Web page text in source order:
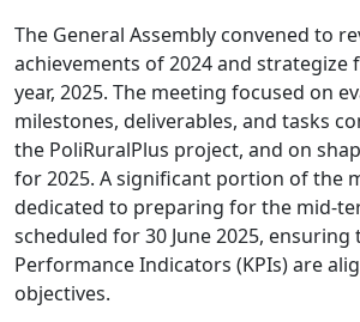
The General Assembly convened to
achievements of 2024 and strategize
year, 2025. The meeting focused on
milestones, deliverables, and tasks
the PoliRuralPlus project, and on
for 2025. A significant portion of the
dedicated to preparing for the mid-
scheduled for 30 June 2025, ensuring
Performance Indicators (KPIs) are
objectives.